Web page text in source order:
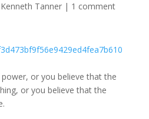
Tanner| 1 comment
or you believe that the
or you believe that the